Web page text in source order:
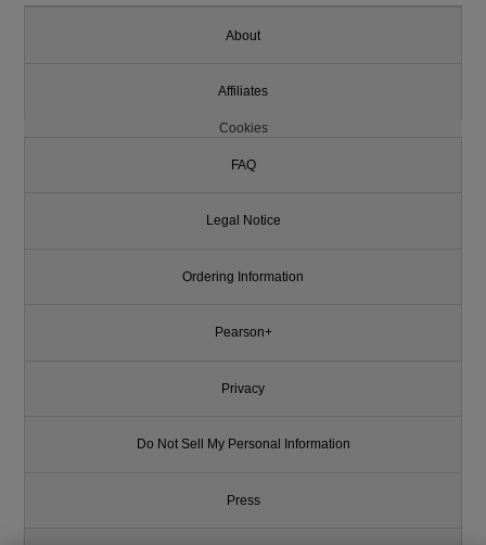
About
Affiliates
Cookies
FAQ
Legal Notice
Ordering Information
Pearson+
Privacy
Do Not Sell My Personal Information
Press